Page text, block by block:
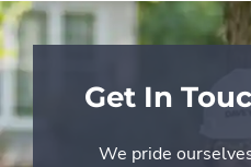
Get In
We pride